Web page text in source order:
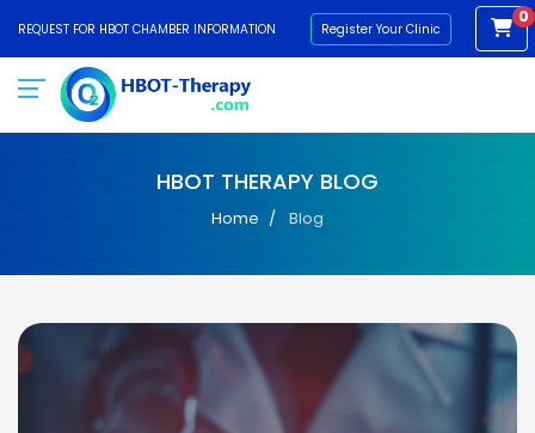
REQUEST FOR HBOT CHAMBER INFORMATION Register Your Clinic
0
HBOT THERAPY BLOG
Home Blog